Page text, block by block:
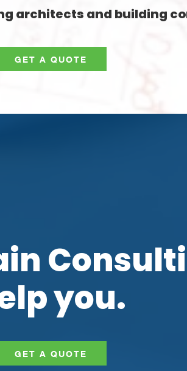
architects and building
GET A QUOTE
you.
GET A QUOTE